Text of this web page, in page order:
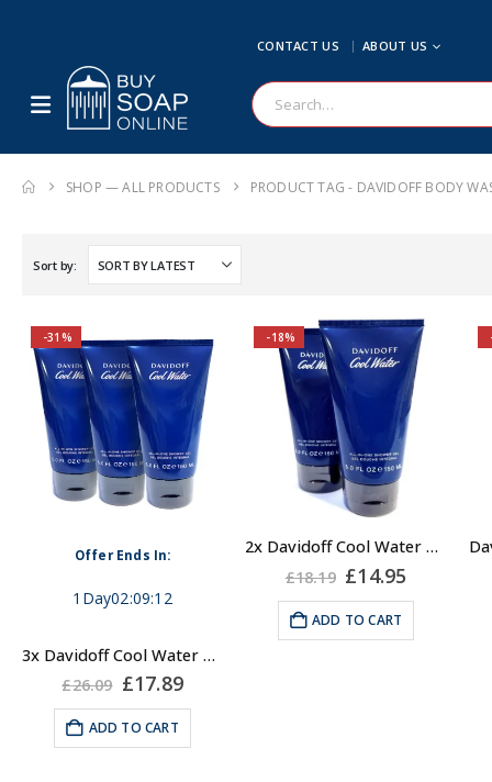
CONTACT US ABOUT US
SHOP — ALL PRODUCTS PRODUCT TAG - DAVIDOFF BODY
Sort by:
-31%
Offer Ends In:
1 Day02:09:12
3x Davidoff Cool Water Shower Gel for Men 150ml
£26.09 Original
price
was:
£26.09.
£17.89Current
price
£17.89.
ADD TO CART
-18%
2x Davidoff Cool Water Shower Gel for Men 150ml
£18.19 Original
was:
£18.19.
£14.95
£14.95.
ADD TO CART